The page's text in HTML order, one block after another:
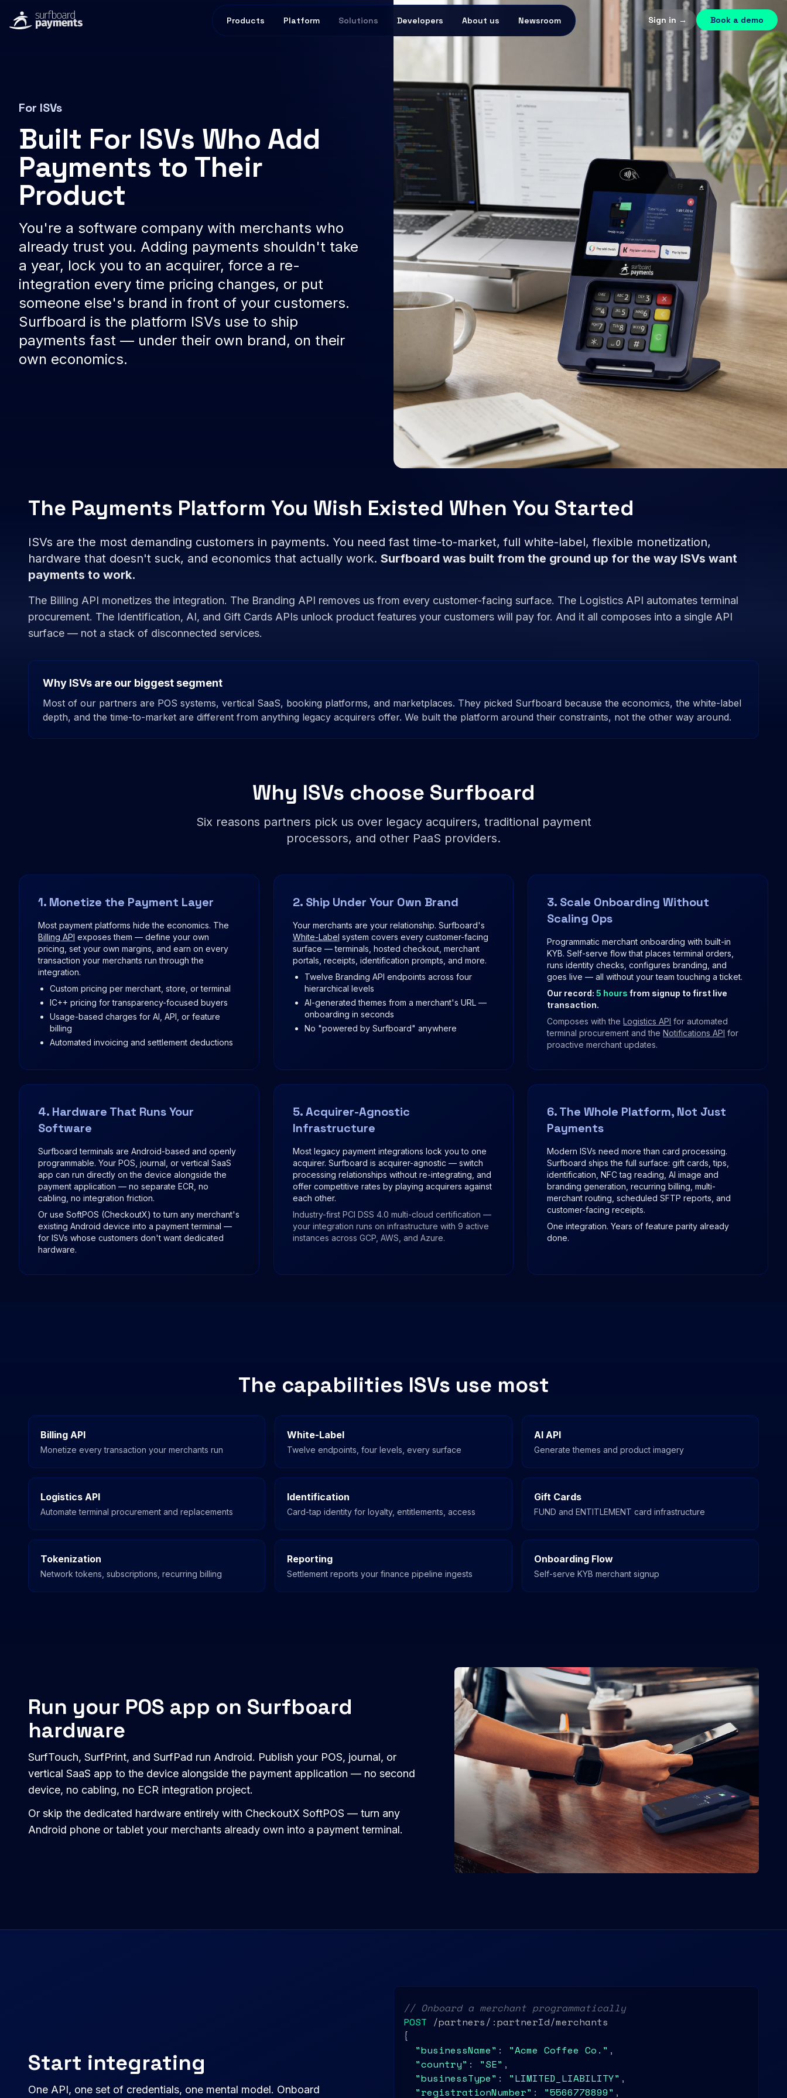
Products Platform Solutions Developers About us Newsroom Sign in → Book a demo
For ISVs
Built For ISVs Who Add
Payments to Their
Product
You're a software company with merchants who
already trust you. Adding payments shouldn't take
a year, lock you to an acquirer, force a re-
integration every time pricing changes, or put
someone else's brand in front of your customers.
Surfboard is the platform ISVs use to ship
payments fast — under their own brand, on their
own economics.
The Payments Platform You Wish Existed When You Started
ISVs are the most demanding customers in payments. You need fast time-to-market, full white-label, flexible monetization,
hardware that doesn't suck, and economics that actually work. Surfboard was built from the ground up for the way ISVs want
payments to work.
The Billing API monetizes the integration. The Branding API removes us from every customer-facing surface. The Logistics API automates terminal
procurement. The Identification, AI, and Gift Cards APIs unlock product features your customers will pay for. And it all composes into a single API
surface — not a stack of disconnected services.
Why ISVs are our biggest segment
Most of our partners are POS systems, vertical SaaS, booking platforms, and marketplaces. They picked Surfboard because the economics, the white-label
depth, and the time-to-market are different from anything legacy acquirers offer. We built the platform around their constraints, not the other way around.
Why ISVs choose Surfboard
Six reasons partners pick us over legacy acquirers, traditional payment
processors, and other PaaS providers.
1. Monetize the Payment Layer
Most payment platforms hide the economics. The
Billing API exposes them — define your own
pricing, set your own margins, and earn on every
transaction your merchants run through the
integration.
Custom pricing per merchant, store, or terminal
IC++ pricing for transparency-focused buyers
Usage-based charges for AI, API, or feature
billing
Automated invoicing and settlement deductions
2. Ship Under Your Own Brand
Your merchants are your relationship. Surfboard's
White-Label system covers every customer-facing
surface — terminals, hosted checkout, merchant
portals, receipts, identification prompts, and more.
Twelve Branding API endpoints across four
hierarchical levels
AI-generated themes from a merchant's URL —
onboarding in seconds
No "powered by Surfboard" anywhere
3. Scale Onboarding Without
Scaling Ops
Programmatic merchant onboarding with built-in
KYB. Self-serve flow that places terminal orders,
runs identity checks, configures branding, and
goes live — all without your team touching a ticket.
Our record:5 hours from signup to first live
transaction.
Composes with theLogistics API for automated
terminal procurement and theNotifications API for
proactive merchant updates.
4. Hardware That Runs Your
Software
Surfboard terminals are Android-based and openly
programmable. Your POS, journal, or vertical SaaS
app can run directly on the device alongside the
payment application — no separate ECR, no
cabling, no integration friction.
Or use SoftPOS (CheckoutX) to turn any merchant's
existing Android device into a payment terminal —
for ISVs whose customers don't want dedicated
hardware.
5. Acquirer-Agnostic
Infrastructure
Most legacy payment integrations lock you to one
acquirer. Surfboard is acquirer-agnostic — switch
processing relationships without re-integrating, and
offer competitive rates by playing acquirers against
each other.
Industry-first PCI DSS 4.0 multi-cloud certification —
your integration runs on infrastructure with 9 active
instances across GCP, AWS, and Azure.
6. The Whole Platform, Not Just
Payments
Modern ISVs need more than card processing.
Surfboard ships the full surface: gift cards, tips,
identification, NFC tag reading, AI image and
branding generation, recurring billing, multi-
merchant routing, scheduled SFTP reports, and
customer-facing receipts.
One integration. Years of feature parity already
done.
The capabilities ISVs use most
Billing API
Monetize every transaction your merchants run
White-Label
Twelve endpoints, four levels, every surface
AI API
Generate themes and product imagery
Logistics API
Automate terminal procurement and replacements
Identification
Card-tap identity for loyalty, entitlements, access
Gift Cards
FUND and ENTITLEMENT card infrastructure
Tokenization
Network tokens, subscriptions, recurring billing
Reporting
Settlement reports your finance pipeline ingests
Onboarding Flow
Self-serve KYB merchant signup
Run your POS app on Surfboard
hardware
SurfTouch, SurfPrint, and SurfPad run Android. Publish your POS, journal, or
vertical SaaS app to the device alongside the payment application — no second
device, no cabling, no ECR integration project.
Or skip the dedicated hardware entirely with CheckoutX SoftPOS — turn any
Android phone or tablet your merchants already own into a payment terminal.
Start integrating
One API, one set of credentials, one mental model. Onboard
// Onboard a merchant programmatically
POST /partners/:partnerId/merchants
{
"businessName" : "Acme Coffee Co." ,
"country" : "SE" ,
"businessType" : "LIMITED_LIABILITY" ,
"registrationNumber" : "5566778899" ,